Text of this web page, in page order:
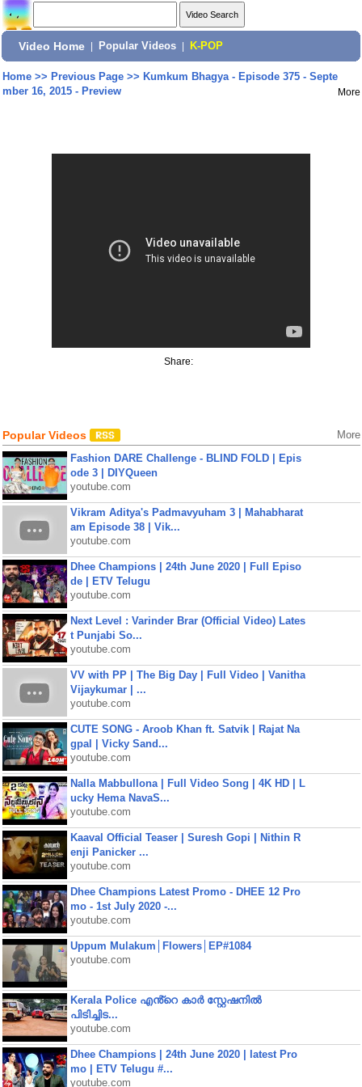
Video Home Popular Videos K-POP
Home>> Previous Page>> Kumkum Bhagya - Episode 375 - Septe
mber 16, 2015 - Preview
More
Share:
Popular Videos More
Fashion DARE Challenge - BLIND FOLD | Epis
ode 3 | DIYQueen
youtube.com
Vikram Aditya's Padmavyuham 3 | Mahabharat
am Episode 38 | Vik...
youtube.com
Dhee Champions | 24th June 2020 | Full Episo
de | ETV Telugu
youtube.com
Next Level : Varinder Brar (Official Video) Lates
t Punjabi So...
youtube.com
VV with PP | The Big Day | Full Video | Vanitha
Vijaykumar | ...
youtube.com
CUTE SONG - Aroob Khan ft. Satvik | Rajat Na
gpal | Vicky Sand...
youtube.com
Nalla Mabbullona | Full Video Song | 4K HD | L
ucky Hema NavaS...
youtube.com
Kaaval Official Teaser | Suresh Gopi | Nithin R
enji Panicker ...
youtube.com
Dhee Champions Latest Promo - DHEE 12 Pro
mo - 1st July 2020 -...
youtube.com
Uppum Mulakum│Flowers│EP#1084
youtube.com
Kerala Police എൻ്റെ കാർ സ്റ്റേഷനിൽ
പിടിച്ചിട...
youtube.com
Dhee Champions | 24th June 2020 | latest Pro
mo | ETV Telugu #...
youtube.com